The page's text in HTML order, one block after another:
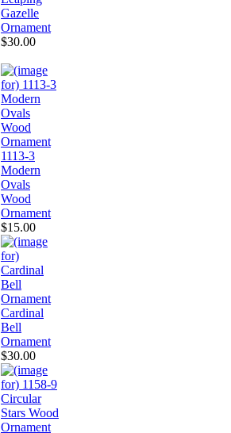
Gazelle
Ornament
$30.00
1113-3
Modern
Ovals
Wood
Ornament
$15.00
Cardinal
Bell
Ornament
$30.00